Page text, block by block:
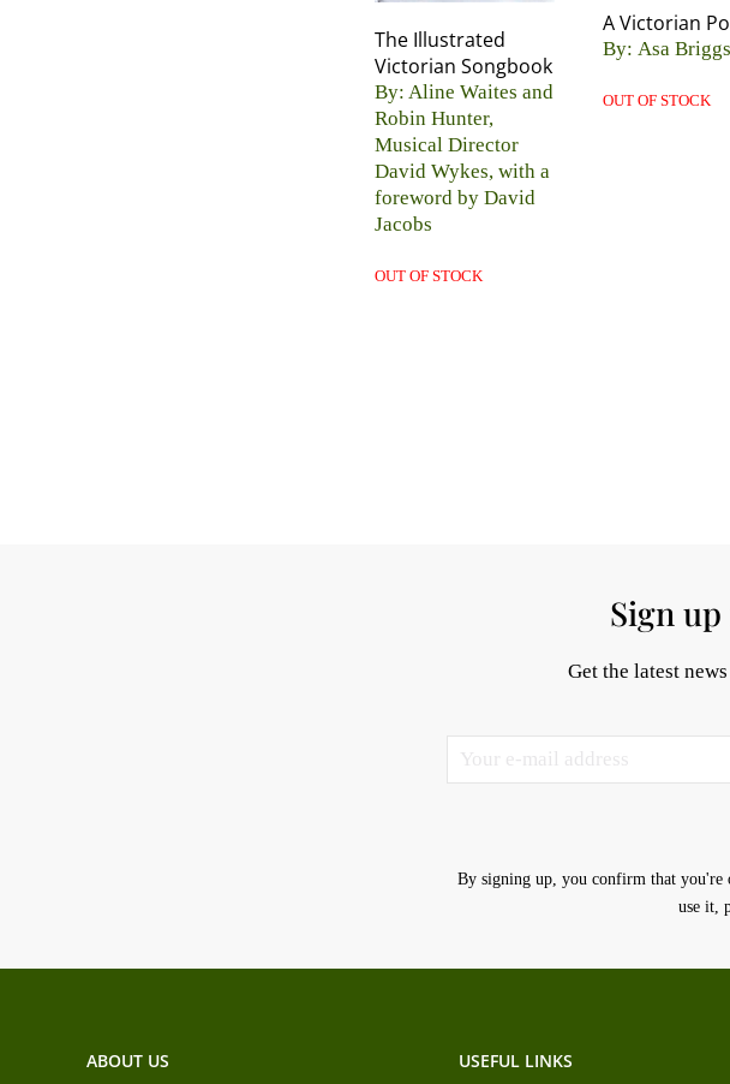
The Illustrated
Victorian Songbook
By: Aline Waites and
Robin Hunter,
Musical Director
David Wykes, with a
foreword by David
Jacobs
OUT OF STOCK
A Victorian
By: Asa Briggs
OUT OF STOCK
Sign
Get the latest
By signing up, you confirm that you're
use it,
ABOUT US USEFUL LINKS